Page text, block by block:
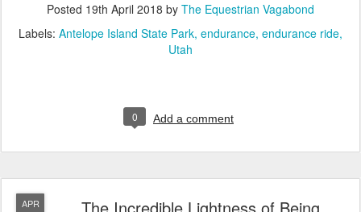
Posted 19th April 2018 by The Equestrian Vagabond
Labels: Antelope Island State Park endurance endurance ride
Utah
0 Add a comment
APR